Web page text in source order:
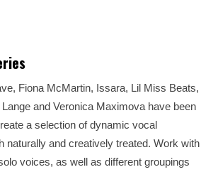
Fiona McMartin, Issara, Lil Miss Beats,
and Veronica Maximova have been
a selection of dynamic vocal
naturally and creatively treated. Work with
voices, as well as different groupings